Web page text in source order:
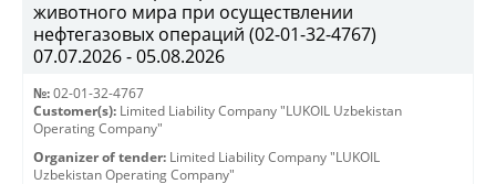
животного мира при осуществлении
нефтегазовых операций (02-01-32-4767)
07.07.2026 - 05.08.2026
№: 02-01-32-4767
Customer(s): Limited Liability Company "LUKOIL Uzbekistan
Operating Company"
Organizer of tender: Limited Liability Company "LUKOIL
Uzbekistan Operating Company"